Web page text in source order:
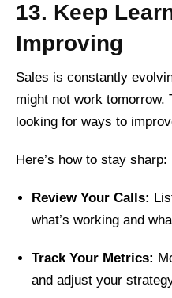
13. Keep
Improving
Sales is constantly
might not work tomorrow.
looking for ways to
Here’s how to stay sharp:
Review Your Calls:
what’s working and
Track Your Metrics:
and adjust your